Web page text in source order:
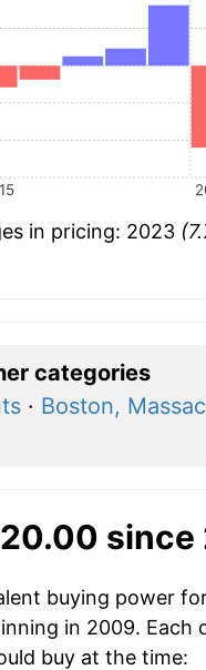
in pricing: 2023
categories
· Boston,
buying power
in 2009. Each
buy at the time: